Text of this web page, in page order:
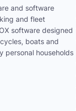
and software
and fleet
software designed
boats and
personal households